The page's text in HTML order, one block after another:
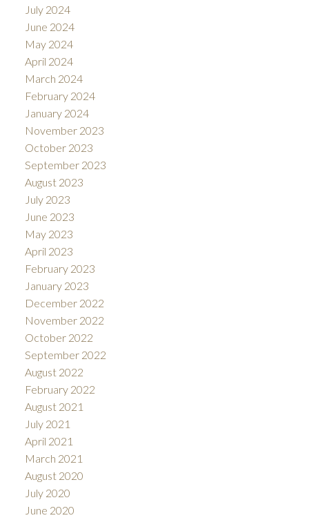
July 2024
June 2024
May 2024
April 2024
March 2024
February 2024
January 2024
November 2023
October 2023
September 2023
August 2023
July 2023
June 2023
May 2023
April 2023
February 2023
January 2023
December 2022
November 2022
October 2022
September 2022
August 2022
February 2022
August 2021
July 2021
April 2021
March 2021
August 2020
July 2020
June 2020